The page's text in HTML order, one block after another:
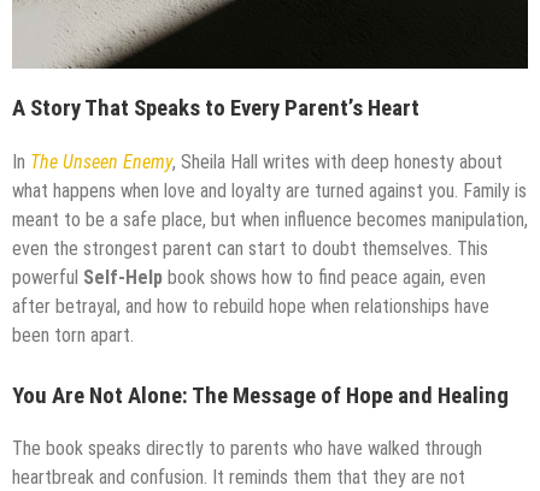
A Story That Speaks to Every Parent’s Heart
In The Unseen Enemy, Sheila Hall writes with deep honesty about
what happens when love and loyalty are turned against you. Family is
meant to be a safe place, but when influence becomes manipulation,
even the strongest parent can start to doubt themselves. This
powerful Self-Help book shows how to find peace again, even
after betrayal, and how to rebuild hope when relationships have
been torn apart.
You Are Not Alone: The Message of Hope and Healing
The book speaks directly to parents who have walked through
heartbreak and confusion. It reminds them that they are not